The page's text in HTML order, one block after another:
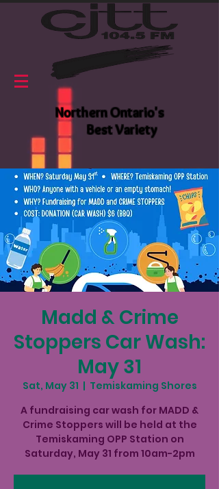
Northern Ontario's
Best Variety
Madd & Crime
Stoppers Car Wash:
May 31
Sat, May 31
  |
Temiskaming Shores
A fundraising car wash for MADD &
Crime Stoppers will be held at the
Temiskaming OPP Station on
Saturday, May 31 from 10am-2pm